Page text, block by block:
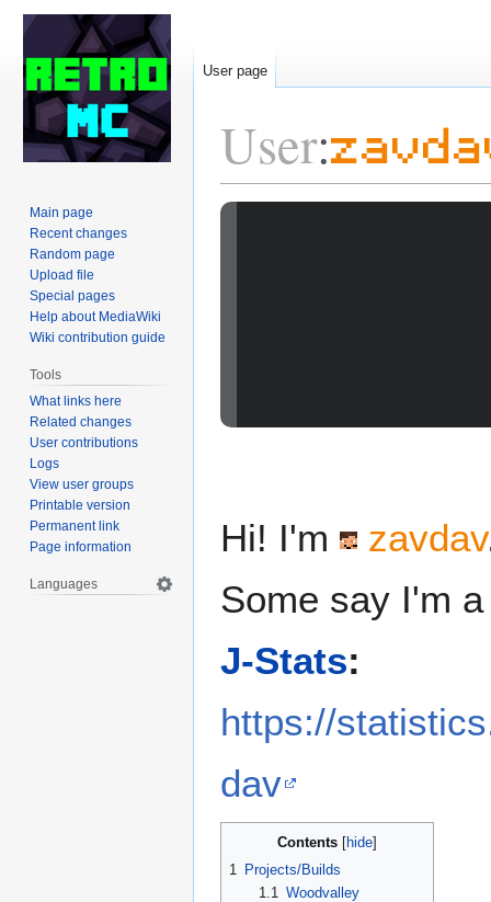
User:
Jump
Jump
Hi! I'm zavdav
Some say I'm
J-Stats:
https://
dav
Contents
1
Projects/Builds
1.1 Woodvalley
User page
Main page
Recent changes
Random page
Upload file
Special pages
Help about MediaWiki
Wiki contribution guide
Tools
What links here
Related changes
User contributions
Logs
View user groups
Printable version
Permanent link
Page information
Languages